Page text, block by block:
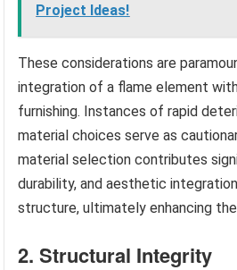
Project Ideas!
These considerations are
integration of a flame element
furnishing. Instances of rapid
material choices serve as
material selection contributes
durability, and aesthetic
structure, ultimately enhancing
2. Structural Integrity